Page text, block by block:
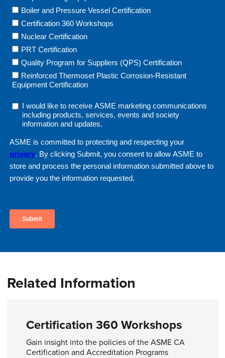
Related Information
Certification 360 Workshops
Gain insight into the policies of the ASME CA
Certification and Accreditation Programs